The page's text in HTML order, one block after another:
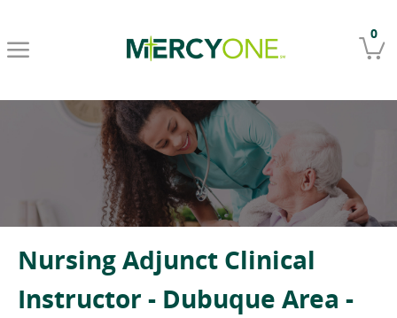
0
Nursing Adjunct Clinical
Instructor - Dubuque Area -